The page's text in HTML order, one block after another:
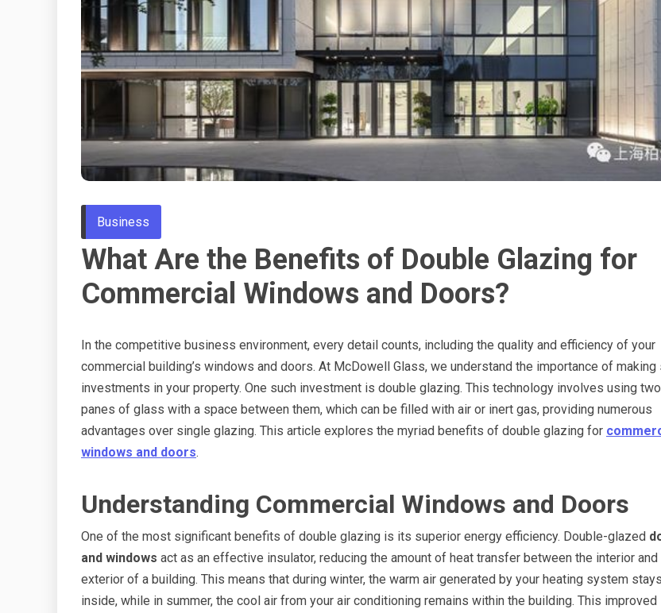
Business
What Are the Benefits of Double Glazing for
Commercial Windows and Doors?
In the competitive business environment, every detail counts, including the quality and efficiency of your
commercial building’s windows and doors. At McDowell Glass, we understand the importance of making
investments in your property. One such investment is double glazing. This technology involves using two
panes of glass with a space between them, which can be filled with air or inert gas, providing numerous
advantages over single glazing. This article explores the myriad benefits of double glazing for
windows and doors.
Understanding Commercial Windows and Doors
One of the most significant benefits of double glazing is its superior energy efficiency. Double-glazed
and windows act as an effective insulator, reducing the amount of heat transfer between the interior and
exterior of a building. This means that during winter, the warm air generated by your heating system stays
inside, while in summer, the cool air from your air conditioning remains within the building. This improved